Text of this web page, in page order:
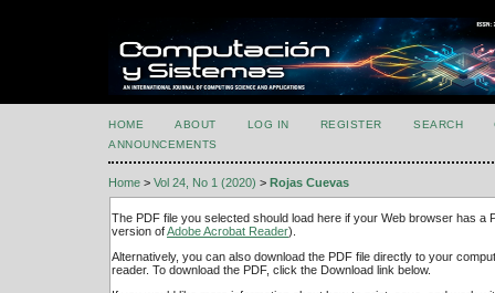
HOME ABOUT LOG IN REGISTER SEARCH
ANNOUNCEMENTS
Home > Vol 24, No 1 (2020) > Rojas Cuevas
The PDF file you selected should load here if your Web browser has a
version ofAdobe Acrobat Reader).
Alternatively, you can also download the PDF file directly to your
reader. To download the PDF, click the Download link below.